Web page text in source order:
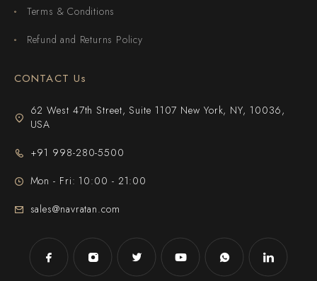
Terms & Conditions
Refund and Returns Policy
CONTACT Us
62 West 47th Street, Suite 1107 New York, NY, 10036,
USA
+91 998-280-5500
Mon - Fri: 10:00 - 21:00
sales@navratan.com